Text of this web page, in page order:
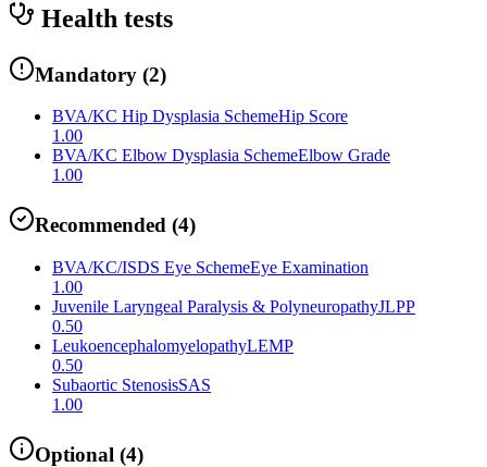
Health tests
Mandatory (2)
BVA/KC Hip Dysplasia SchemeHip Score
1.00
BVA/KC Elbow Dysplasia SchemeElbow Grade
1.00
Recommended (4)
BVA/KC/ISDS Eye SchemeEye Examination
1.00
Juvenile Laryngeal Paralysis & PolyneuropathyJLPP
0.50
LeukoencephalomyelopathyLEMP
0.50
Subaortic StenosisSAS
1.00
Optional (4)